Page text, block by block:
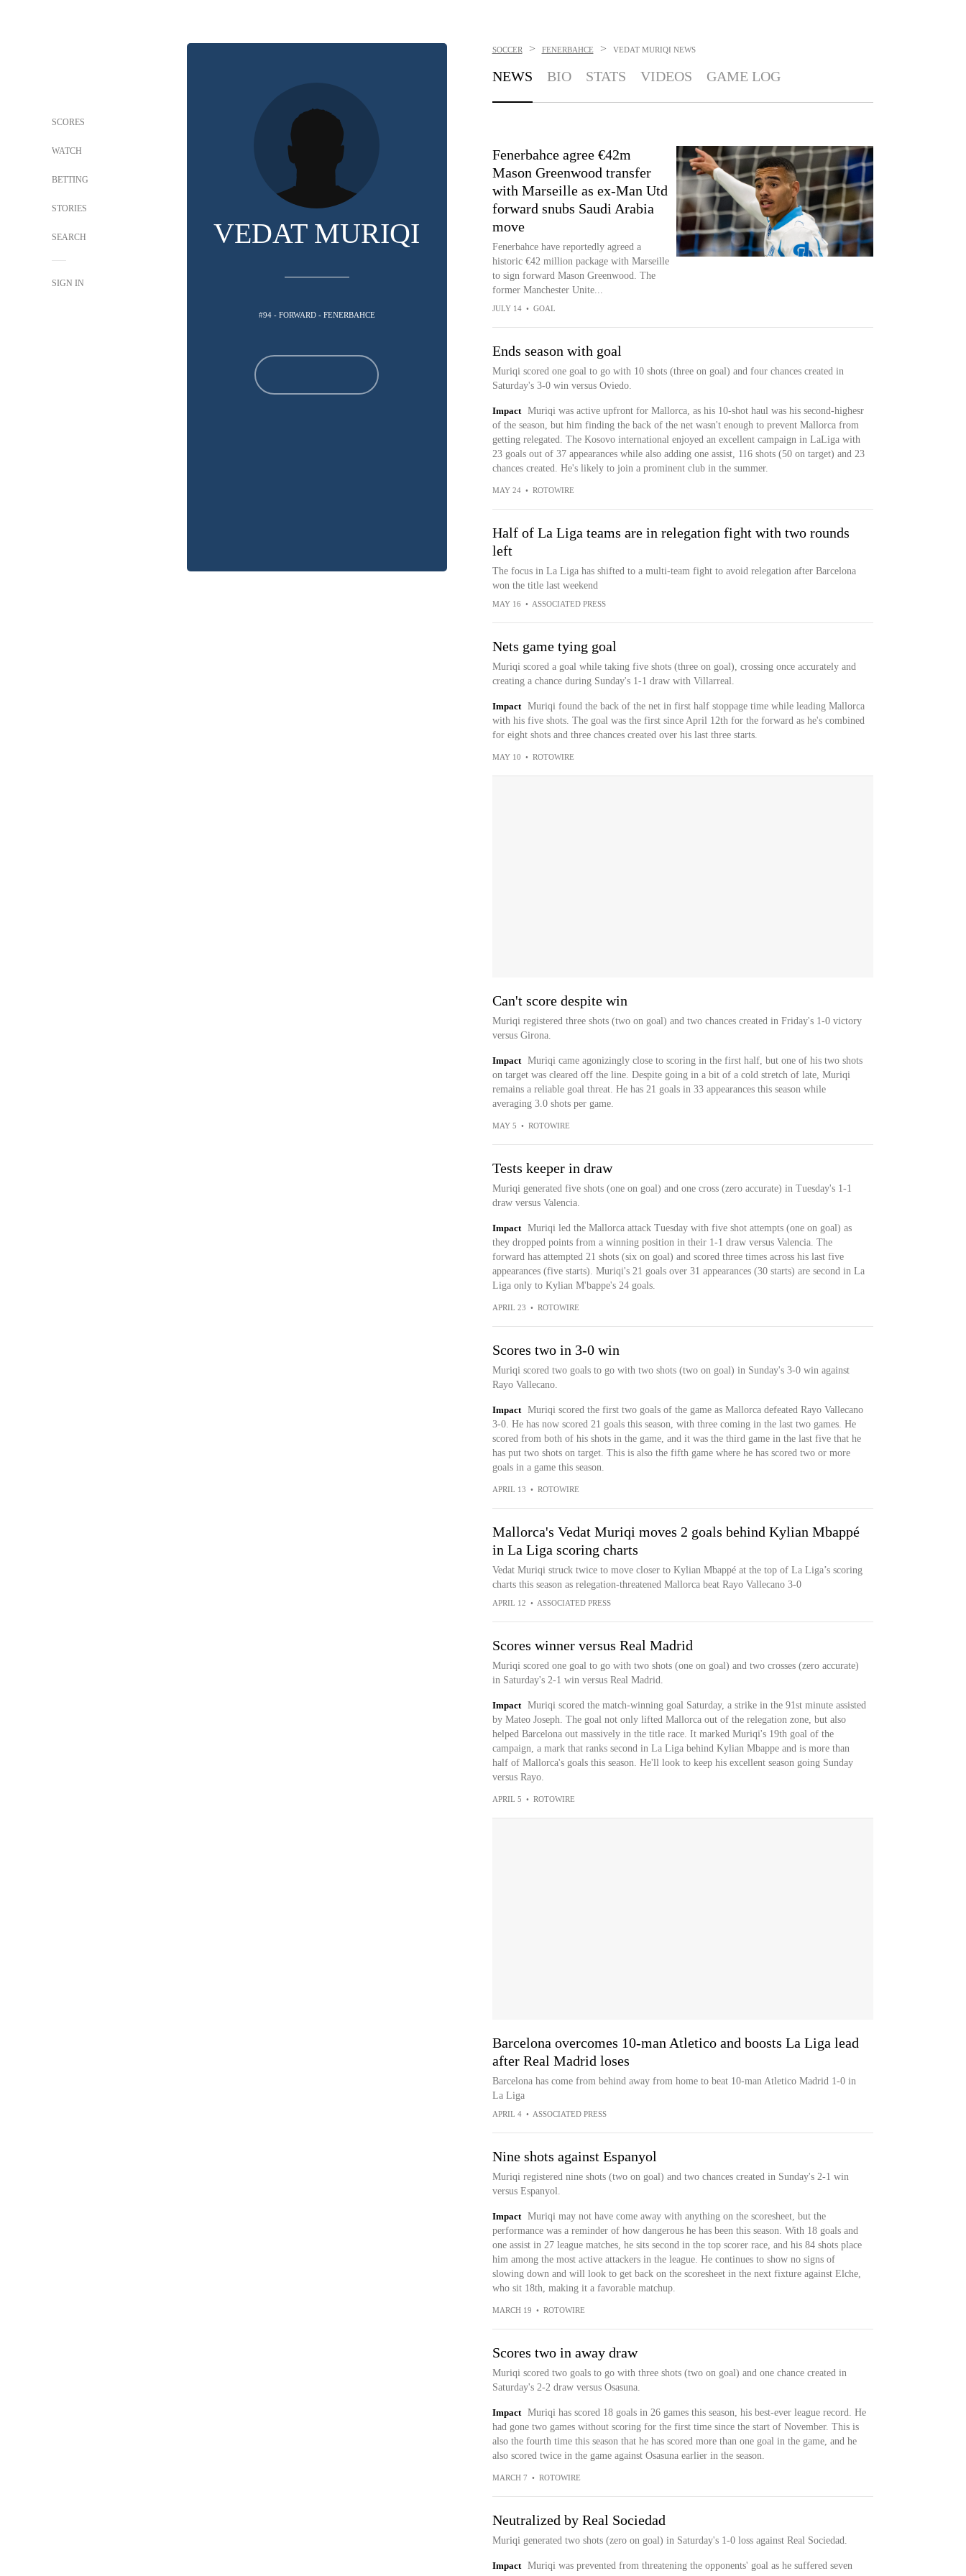
SCORES
WATCH
BETTING
STORIES
SEARCH
SIGN IN
VEDAT MURIQI
#94 - FORWARD - FENERBAHCE
SOCCER > FENERBAHCE > VEDAT MURIQI NEWS
NEWS BIO STATS VIDEOS GAME LOG
Fenerbahce agree €42m
Mason Greenwood transfer
with Marseille as ex-Man Utd
forward snubs Saudi Arabia
move
Fenerbahce have reportedly agreed a
historic €42 million package with Marseille
to sign forward Mason Greenwood. The
former Manchester Unite...
JULY 14 • GOAL
Ends season with goal
Muriqi scored one goal to go with 10 shots (three on goal) and four chances created in
Saturday's 3-0 win versus Oviedo.
Impact
Muriqi was active upfront for Mallorca, as his 10-shot haul was his second-highesr
of the season, but him finding the back of the net wasn't enough to prevent Mallorca from
getting relegated. The Kosovo international enjoyed an excellent campaign in LaLiga with
23 goals out of 37 appearances while also adding one assist, 116 shots (50 on target) and 23
chances created. He's likely to join a prominent club in the summer.
MAY 24 • ROTOWIRE
Half of La Liga teams are in relegation fight with two rounds
left
The focus in La Liga has shifted to a multi-team fight to avoid relegation after Barcelona
won the title last weekend
MAY 16 • ASSOCIATED PRESS
Nets game tying goal
Muriqi scored a goal while taking five shots (three on goal), crossing once accurately and
creating a chance during Sunday's 1-1 draw with Villarreal.
Impact
Muriqi found the back of the net in first half stoppage time while leading Mallorca
with his five shots. The goal was the first since April 12th for the forward as he's combined
for eight shots and three chances created over his last three starts.
MAY 10 • ROTOWIRE
Can't score despite win
Muriqi registered three shots (two on goal) and two chances created in Friday's 1-0 victory
versus Girona.
Impact
Muriqi came agonizingly close to scoring in the first half, but one of his two shots
on target was cleared off the line. Despite going in a bit of a cold stretch of late, Muriqi
remains a reliable goal threat. He has 21 goals in 33 appearances this season while
averaging 3.0 shots per game.
MAY 5 • ROTOWIRE
Tests keeper in draw
Muriqi generated five shots (one on goal) and one cross (zero accurate) in Tuesday's 1-1
draw versus Valencia.
Impact
Muriqi led the Mallorca attack Tuesday with five shot attempts (one on goal) as
they dropped points from a winning position in their 1-1 draw versus Valencia. The
forward has attempted 21 shots (six on goal) and scored three times across his last five
appearances (five starts). Muriqi's 21 goals over 31 appearances (30 starts) are second in La
Liga only to Kylian M'bappe's 24 goals.
APRIL 23 • ROTOWIRE
Scores two in 3-0 win
Muriqi scored two goals to go with two shots (two on goal) in Sunday's 3-0 win against
Rayo Vallecano.
Impact
Muriqi scored the first two goals of the game as Mallorca defeated Rayo Vallecano
3-0. He has now scored 21 goals this season, with three coming in the last two games. He
scored from both of his shots in the game, and it was the third game in the last five that he
has put two shots on target. This is also the fifth game where he has scored two or more
goals in a game this season.
APRIL 13 • ROTOWIRE
Mallorca's Vedat Muriqi moves 2 goals behind Kylian Mbappé
in La Liga scoring charts
Vedat Muriqi struck twice to move closer to Kylian Mbappé at the top of La Liga’s scoring
charts this season as relegation-threatened Mallorca beat Rayo Vallecano 3-0
APRIL 12 • ASSOCIATED PRESS
Scores winner versus Real Madrid
Muriqi scored one goal to go with two shots (one on goal) and two crosses (zero accurate)
in Saturday's 2-1 win versus Real Madrid.
Impact
Muriqi scored the match-winning goal Saturday, a strike in the 91st minute assisted
by Mateo Joseph. The goal not only lifted Mallorca out of the relegation zone, but also
helped Barcelona out massively in the title race. It marked Muriqi's 19th goal of the
campaign, a mark that ranks second in La Liga behind Kylian Mbappe and is more than
half of Mallorca's goals this season. He'll look to keep his excellent season going Sunday
versus Rayo.
APRIL 5 • ROTOWIRE
Barcelona overcomes 10-man Atletico and boosts La Liga lead
after Real Madrid loses
Barcelona has come from behind away from home to beat 10-man Atletico Madrid 1-0 in
La Liga
APRIL 4 • ASSOCIATED PRESS
Nine shots against Espanyol
Muriqi registered nine shots (two on goal) and two chances created in Sunday's 2-1 win
versus Espanyol.
Impact
Muriqi may not have come away with anything on the scoresheet, but the
performance was a reminder of how dangerous he has been this season. With 18 goals and
one assist in 27 league matches, he sits second in the top scorer race, and his 84 shots place
him among the most active attackers in the league. He continues to show no signs of
slowing down and will look to get back on the scoresheet in the next fixture against Elche,
who sit 18th, making it a favorable matchup.
MARCH 19 • ROTOWIRE
Scores two in away draw
Muriqi scored two goals to go with three shots (two on goal) and one chance created in
Saturday's 2-2 draw versus Osasuna.
Impact
Muriqi has scored 18 goals in 26 games this season, his best-ever league record. He
had gone two games without scoring for the first time since the start of November. This is
also the fourth time this season that he has scored more than one goal in the game, and he
also scored twice in the game against Osasuna earlier in the season.
MARCH 7 • ROTOWIRE
Neutralized by Real Sociedad
Muriqi generated two shots (zero on goal) in Saturday's 1-0 loss against Real Sociedad.
Impact
Muriqi was prevented from threatening the opponents' goal as he suffered seven